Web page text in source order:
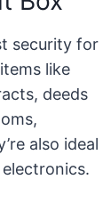
security for
like
deeds
also ideal